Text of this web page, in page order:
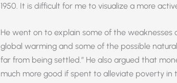
1950. It is difficult for me to visualize a more
He went on to explain some of the
global warming and some of the possible
far from being settled.” He also argued that
much more good if spent to alleviate poverty in